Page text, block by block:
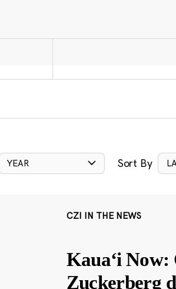
YEAR Sort By
CZI IN THE NEWS
Kauaʻi Now:
Zuckerberg